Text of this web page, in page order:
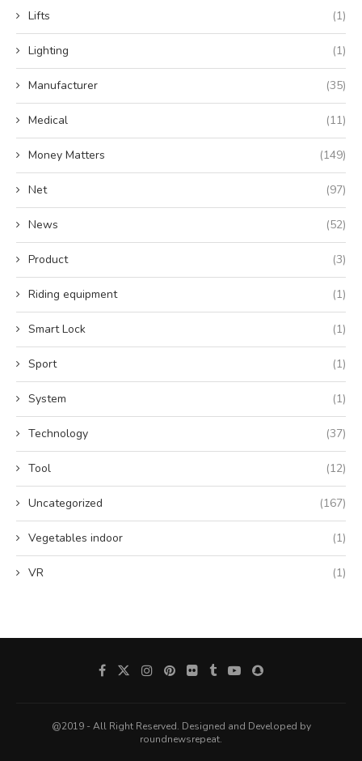
Lifts (1)
Lighting (1)
Manufacturer (35)
Medical (11)
Money Matters (149)
Net (97)
News (52)
Product (3)
Riding equipment (1)
Smart Lock (1)
Sport (1)
System (1)
Technology (37)
Tool (12)
Uncategorized (167)
Vegetables indoor (1)
VR (1)
@2019 - All Right Reserved. Designed and Developed by
roundnewsrepeat.